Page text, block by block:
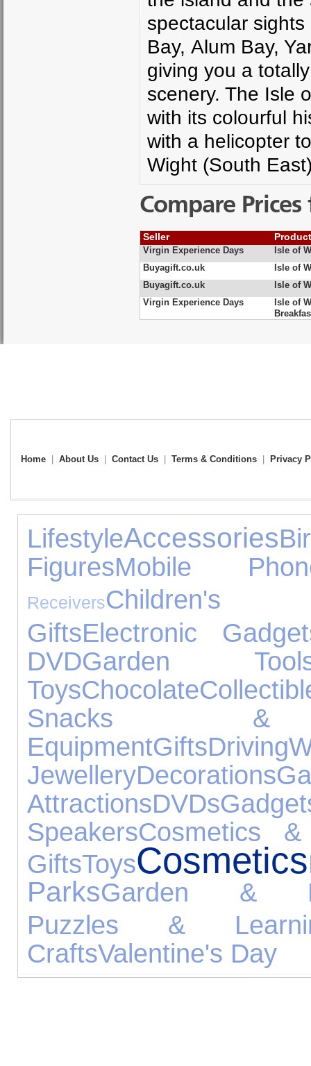
spectacular
Bay, Alum Bay,
giving you a
scenery. The Isle
with its colourful
with a helicopter
Wight (South
Compare
Seller
Virgin Experience Days
Isle of
Buyagift.co.uk
Isle of
Buyagift.co.uk
Isle of
Virgin Experience Days
Isle of
Home About Us Contact Us Terms & Conditions Privacy
LifestyleAccessories
FiguresMobile
ReceiversChildren's
GiftsElectronic
DVDGarden
ToysChocolate
Snacks &
EquipmentGiftsDriving
JewelleryDecorations
AttractionsDVDs
SpeakersCosmetics
GiftsToysCosmetics
ParksGarden &
Puzzles &
CraftsValentine's Day